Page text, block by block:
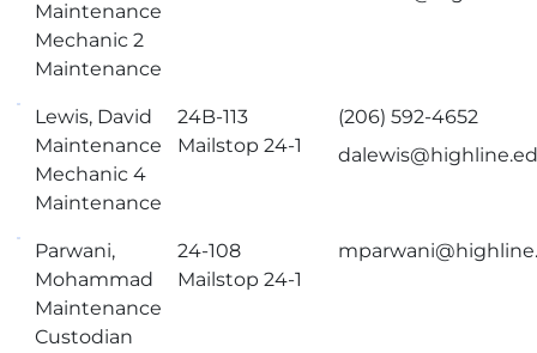
Maintenance
Mechanic 2
Maintenance
Lewis, David
Maintenance
Mechanic 4
Maintenance
24B-113
Mailstop 24-1
(206) 592-4652
Parwani,
Mohammad
Maintenance
Custodian
24-108
Mailstop 24-1